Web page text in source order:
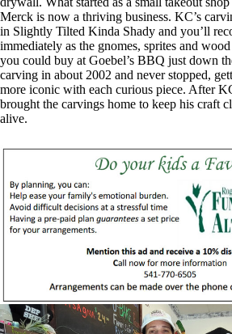
Merck is now a thriving business. KC’s
in Slightly Tilted Kinda Shady and you’ll
immediately as the gnomes, sprites and
you could buy at Goebel’s BBQ just down
carving in about 2002 and never stopped,
more iconic with each curious piece. After
brought the carvings home to keep his craft
alive.